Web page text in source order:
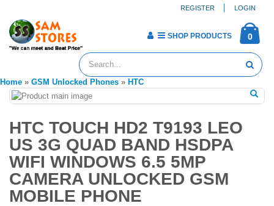
REGISTER LOGIN
0
SHOP PRODUCTS
Home » GSM Unlocked Phones » HTC
HTC TOUCH HD2 T9193 LEO
US 3G QUAD BAND HSDPA
WIFI WINDOWS 6.5 5MP
CAMERA UNLOCKED GSM
MOBILE PHONE